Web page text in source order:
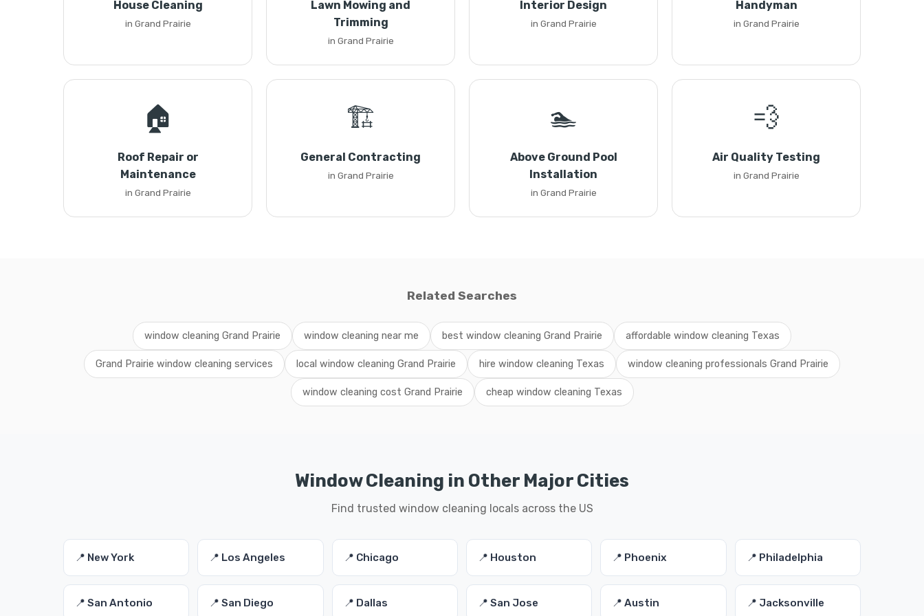
House Cleaning
in Grand Prairie
Lawn Mowing and
Trimming
in Grand Prairie
Interior Design
in Grand Prairie
Handyman
in Grand Prairie
🏠
Roof Repair or
Maintenance
in Grand Prairie
🏗️
General Contracting
in Grand Prairie
🏊
Above Ground Pool
Installation
in Grand Prairie
💨
Air Quality Testing
in Grand Prairie
Related Searches
window cleaning Grand Prairie window cleaning near me best window cleaning Grand Prairie affordable window cleaning Texas
Grand Prairie window cleaning services local window cleaning Grand Prairie hire window cleaning Texas window cleaning professionals Grand Prairie
window cleaning cost Grand Prairie cheap window cleaning Texas
Window Cleaning in Other Major Cities
Find trusted window cleaning locals across the US
📍 New York 📍 Los Angeles 📍 Chicago 📍 Houston 📍 Phoenix 📍 Philadelphia
📍 San Antonio 📍 San Diego 📍 Dallas 📍 San Jose 📍 Austin 📍 Jacksonville